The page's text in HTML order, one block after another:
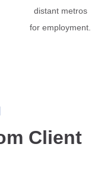
distant metros
for employment.
Client